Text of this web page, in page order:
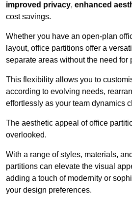
improved privacy, enhanced
cost savings.
Whether you have an open-plan
layout, office partitions offer a
separate areas without the need for
This flexibility allows you to
according to evolving needs,
effortlessly as your team dynamics
The aesthetic appeal of office
overlooked.
With a range of styles, materials,
partitions can elevate the visual
adding a touch of modernity or
your design preferences.